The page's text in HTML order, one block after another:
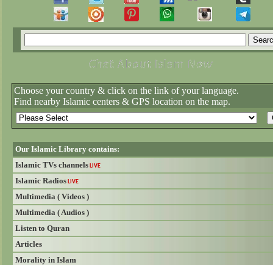
Choose your country & click on the link of your language.
Find nearby Islamic centers & GPS location on the map.
Our Islamic Library contains:
Islamic TVs channelsLIVE
Islamic RadiosLIVE
Multimedia ( Videos )
Multimedia ( Audios )
Listen to Quran
Articles
Morality in Islam